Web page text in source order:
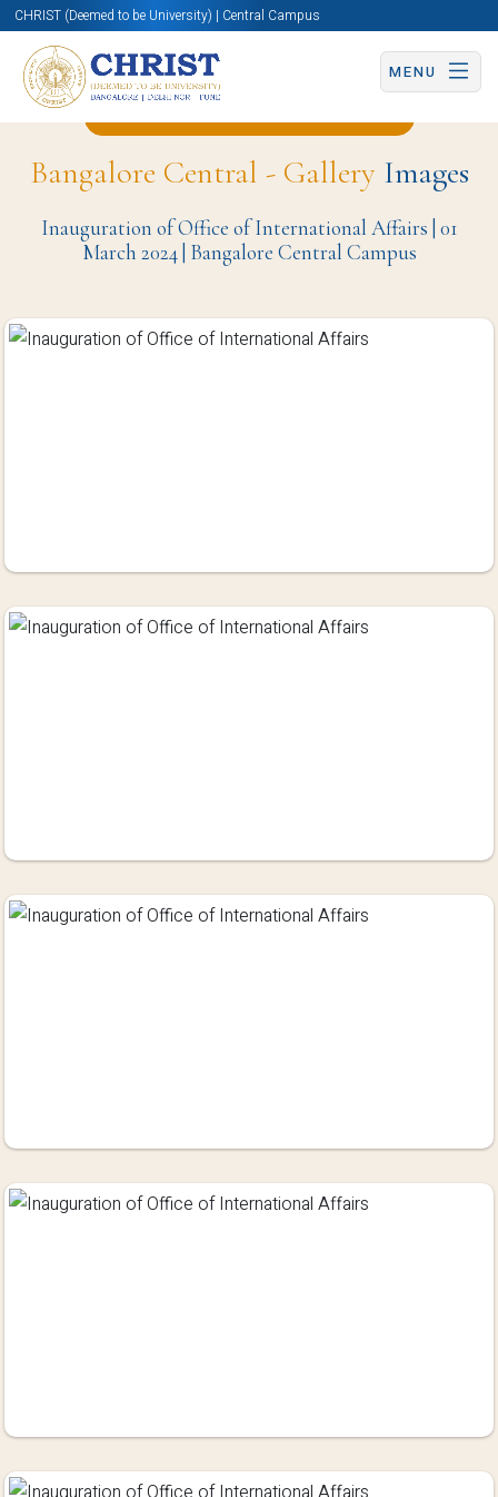
CHRIST (Deemed to be University) | Central Campus
MENU
Back to Civil Engineering Page
Bangalore Central - GalleryImages
Inauguration of Office of International Affairs | 01
March 2024 | Bangalore Central Campus